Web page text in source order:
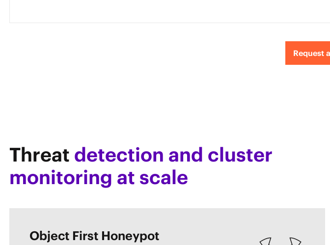
Request
Threat detection and cluster
monitoring at scale
Object First Honeypot